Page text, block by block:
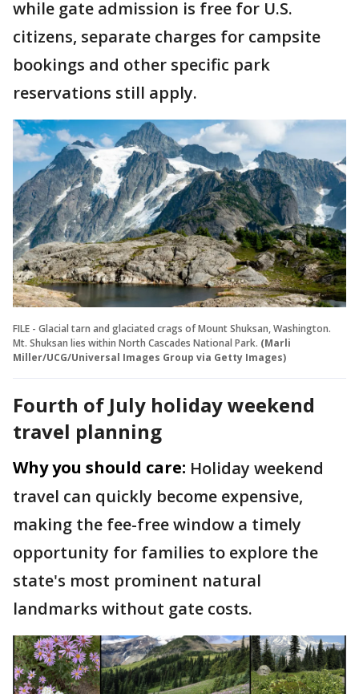
while gate admission is free for U.S.
citizens, separate charges for campsite
bookings and other specific park
reservations still apply.
FILE - Glacial tarn and glaciated crags of Mount Shuksan, Washington.
Mt. Shuksan lies within North Cascades National Park. (Marli
Miller/UCG/Universal Images Group via Getty Images)
Fourth of July holiday weekend
travel planning
Why you should care: Holiday weekend
travel can quickly become expensive,
making the fee-free window a timely
opportunity for families to explore the
state's most prominent natural
landmarks without gate costs.